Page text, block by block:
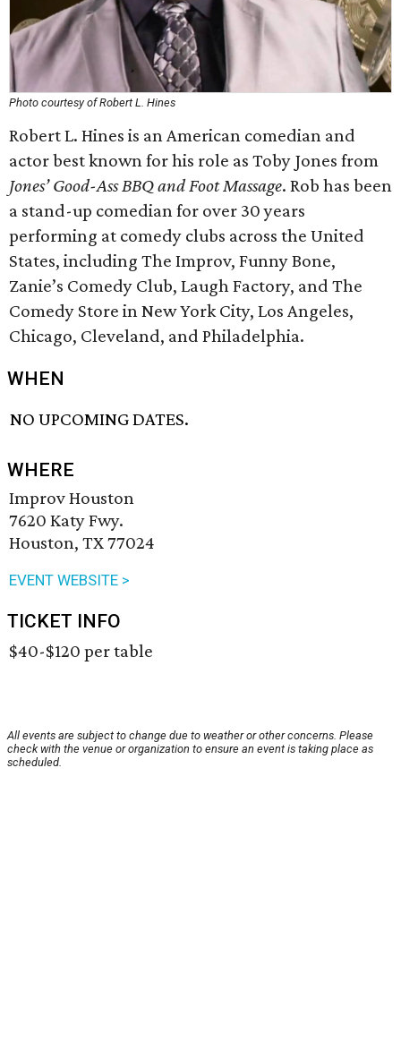
Photo courtesy of Robert L. Hines
Robert L. Hines is an American comedian and
actor best known for his role as Toby Jones from
Jones’ Good-Ass BBQ and Foot Massage. Rob has been
a stand-up comedian for over 30 years
performing at comedy clubs across the United
States, including The Improv, Funny Bone,
Zanie’s Comedy Club, Laugh Factory, and The
Comedy Store in New York City, Los Angeles,
Chicago, Cleveland, and Philadelphia.
WHEN
NO UPCOMING DATES.
WHERE
Improv Houston
7620 Katy Fwy.
Houston, TX 77024
EVENT WEBSITE >
TICKET INFO
$40-$120 per table
All events are subject to change due to weather or other concerns. Please
check with the venue or organization to ensure an event is taking place as
scheduled.